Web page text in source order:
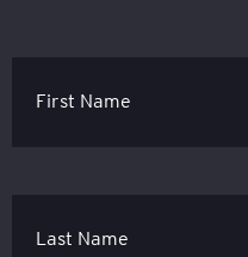
First Name
Last Name